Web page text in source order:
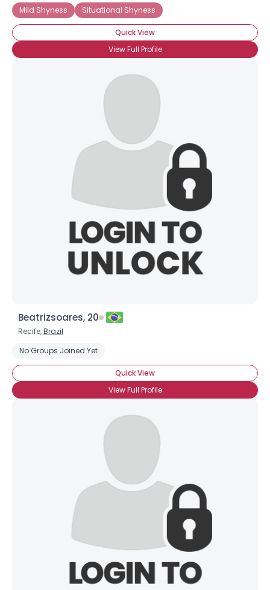
Mild Shyness Situational Shyness
Quick View
View Full Profile
Beatrizsoares, 20
Recife,Brazil
No Groups Joined Yet
Quick View
View Full Profile
Username, 00
--
Orientation --